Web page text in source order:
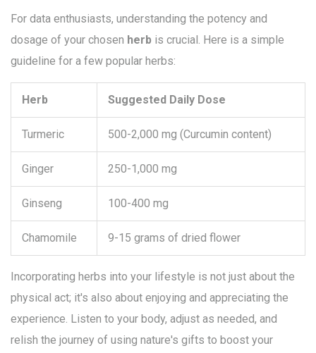
For data enthusiasts, understanding the potency and
dosage of your chosen herb is crucial. Here is a simple
guideline for a few popular herbs:
Herb Suggested Daily Dose
Turmeric 500-2,000 mg (Curcumin content)
Ginger 250-1,000 mg
Ginseng 100-400 mg
Chamomile 9-15 grams of dried flower
Incorporating herbs into your lifestyle is not just about the
physical act; it's also about enjoying and appreciating the
experience. Listen to your body, adjust as needed, and
relish the journey of using nature's gifts to boost your